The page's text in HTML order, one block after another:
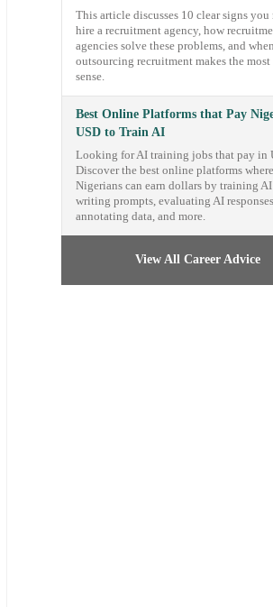
This article discusses 10 clear signs you
hire a recruitment agency, how
agencies solve these problems, and when
outsourcing recruitment makes the most
sense.
Best Online Platforms that Pay
USD to Train AI
Looking for AI training jobs that pay in
Discover the best online platforms where
Nigerians can earn dollars by training
writing prompts, evaluating AI
annotating data, and more.
View All Career Advice